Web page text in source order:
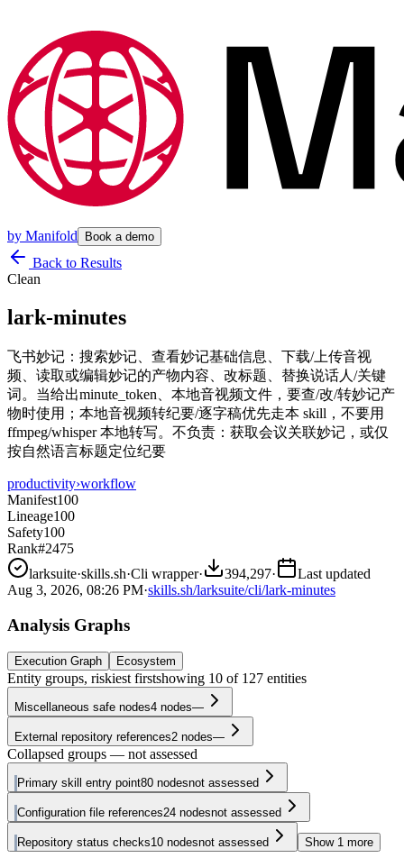
by Manifold Book a demo
Back to Results
Clean
lark-minutes
飞书妙记：搜索妙记、查看妙记基础信息、下载/上传音视
频、读取或编辑妙记的产物内容、改标题、替换说话人/关键
词。当给出minute_token、本地音视频文件，要查/改/转妙记产
物时使用；本地音视频转纪要/逐字稿优先走本 skill，不要用
ffmpeg/whisper 本地转写。不负责：获取会议关联妙记，或仅
按自然语言标题定位纪要
productivity›workflow
Manifest100
Lineage100
Safety100
Rank#2475
larksuite·skills.sh·Cli wrapper· 394,297·
Last updated
Aug 3, 2026, 08:26 PM·skills.sh/larksuite/cli/lark-minutes
Analysis Graphs
Execution Graph Ecosystem
Entity groups, riskiest firstshowing 10 of 127 entities
Miscellaneous safe nodes4 nodes—
External repository references2 nodes—
Collapsed groups — not assessed
Primary skill entry point80 nodesnot assessed
Configuration file references24 nodesnot assessed
Repository status checks10 nodesnot assessed Show 1 more